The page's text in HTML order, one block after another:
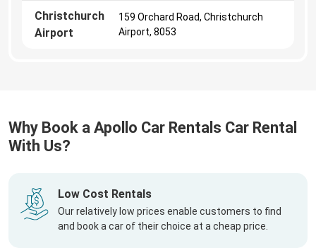
Christchurch
Airport
159 Orchard Road, Christchurch
Airport, 8053
Why Book a Apollo Car Rentals Car Rental
With Us?
Low Cost Rentals
Our relatively low prices enable customers to find
and book a car of their choice at a cheap price.